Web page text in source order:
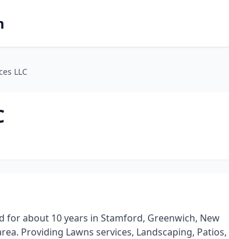
LLC
about 10 years in Stamford, Greenwich, New
Providing Lawns services, Landscaping, Patios,